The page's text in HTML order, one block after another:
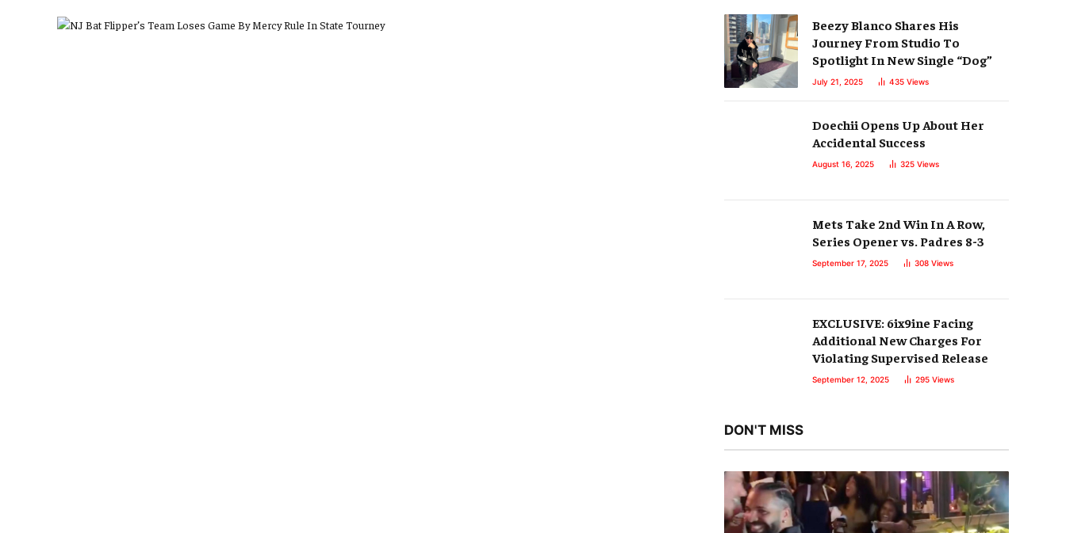
Beezy Blanco Shares His
Journey From Studio To
Spotlight In New Single “Dog”
July 21, 2025 435 Views
Doechii Opens Up About Her
Accidental Success
August 16, 2025 325 Views
Mets Take 2nd Win In A Row,
Series Opener vs. Padres 8-3
September 17, 2025 308 Views
EXCLUSIVE: 6ix9ine Facing
Additional New Charges For
Violating Supervised Release
September 12, 2025 295 Views
DON'T MISS